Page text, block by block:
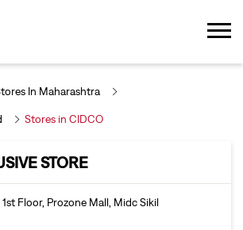
In Maharashtra
Stores in CIDCO
STORE
1st Floor, Prozone Mall, Midc Sikil